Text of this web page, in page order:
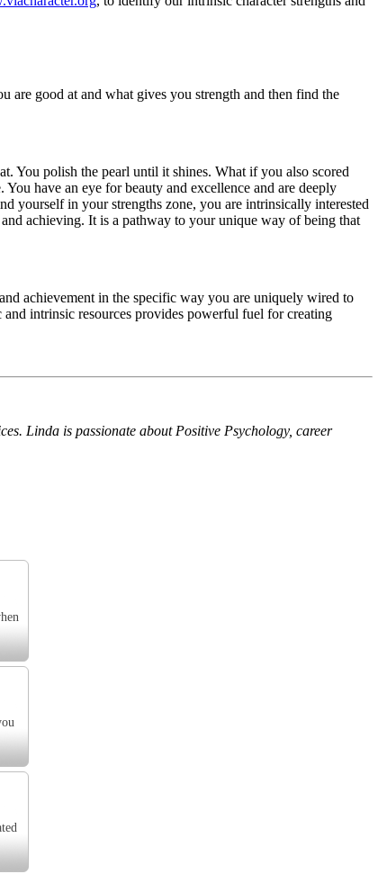
are good at and what gives you strength and then find the
You polish the pearl until it shines. What if you also scored
have an eye for beauty and excellence and are deeply
yourself in your strengths zone, you are intrinsically interested
achieving. It is a pathway to your unique way of being that
achievement in the specific way you are uniquely wired to
intrinsic resources provides powerful fuel for creating
Linda is passionate about Positive Psychology, career